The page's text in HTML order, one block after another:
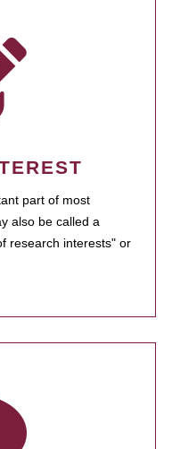
part of most
also be called a
research interests" or